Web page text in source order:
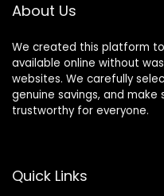
About Us
We created this platform
available online without
websites. We carefully
genuine savings, and
trustworthy for everyone.
Quick Links